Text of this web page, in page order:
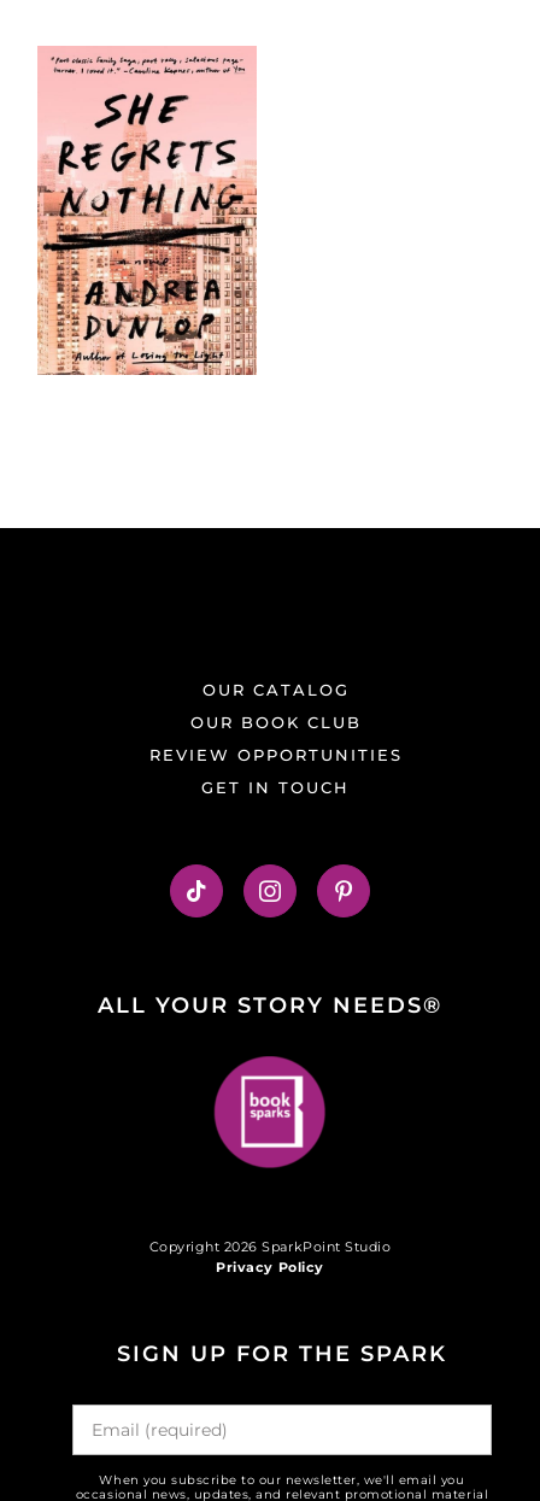
OUR CATALOG
OUR BOOK CLUB
REVIEW OPPORTUNITIES
GET IN TOUCH
ALL YOUR STORY NEEDS®
Copyright 2026 SparkPoint Studio
Privacy Policy
SIGN UP FOR THE SPARK
When you subscribe to our newsletter, we'll email you
occasional news, updates, and relevant promotional material